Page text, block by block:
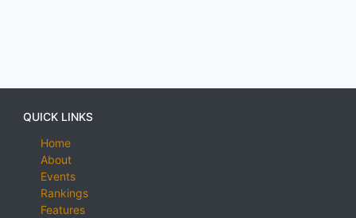
QUICK LINKS
Home
About
Events
Rankings
Features